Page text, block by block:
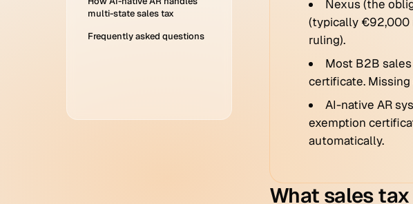
multi-state sales tax
Frequently asked questions
Nexus (the
(typically €92,000
ruling).
Most B2B
certificate.
AI-native AR
exemption
automatically.
What sales